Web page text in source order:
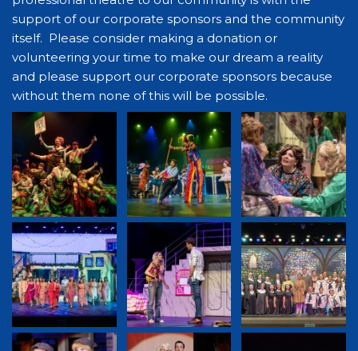
support of our corporate sponsors and the community
itself. Please consider making a donation or
volunteering your time to make our dream a reality
and please support our corporate sponsors because
without them none of this will be possible.